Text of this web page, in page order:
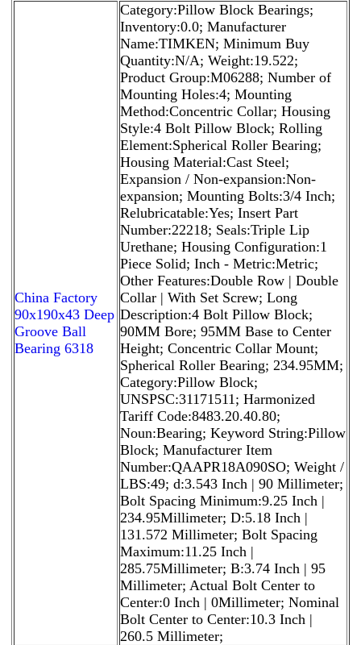
China Factory
90x190x43 Deep
Groove Ball
Bearing 6318
Category:Pillow Block Bearings;
Inventory:0.0; Manufacturer
Name:TIMKEN; Minimum Buy
Quantity:N/A; Weight:19.522;
Product Group:M06288; Number of
Mounting Holes:4; Mounting
Method:Concentric Collar; Housing
Style:4 Bolt Pillow Block; Rolling
Element:Spherical Roller Bearing;
Housing Material:Cast Steel;
Expansion / Non-expansion:Non-
expansion; Mounting Bolts:3/4 Inch;
Relubricatable:Yes; Insert Part
Number:22218; Seals:Triple Lip
Urethane; Housing Configuration:1
Piece Solid; Inch - Metric:Metric;
Other Features:Double Row | Double
Collar | With Set Screw; Long
Description:4 Bolt Pillow Block;
90MM Bore; 95MM Base to Center
Height; Concentric Collar Mount;
Spherical Roller Bearing; 234.95MM;
Category:Pillow Block;
UNSPSC:31171511; Harmonized
Tariff Code:8483.20.40.80;
Noun:Bearing; Keyword String:Pillow
Block; Manufacturer Item
Number:QAAPR18A090SO; Weight /
LBS:49; d:3.543 Inch | 90 Millimeter;
Bolt Spacing Minimum:9.25 Inch |
234.95Millimeter; D:5.18 Inch |
131.572 Millimeter; Bolt Spacing
Maximum:11.25 Inch |
285.75Millimeter; B:3.74 Inch | 95
Millimeter; Actual Bolt Center to
Center:0 Inch | 0Millimeter; Nominal
Bolt Center to Center:10.3 Inch |
260.5 Millimeter;